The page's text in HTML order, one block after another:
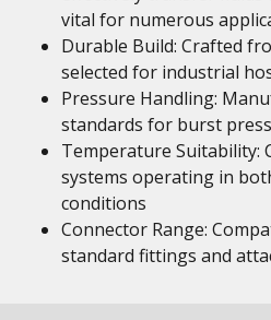
vital for numerous
Durable Build: Crafted
selected for industrial
Pressure Handling:
standards for burst
Temperature Suitability:
systems operating in
conditions
Connector Range:
standard fittings and